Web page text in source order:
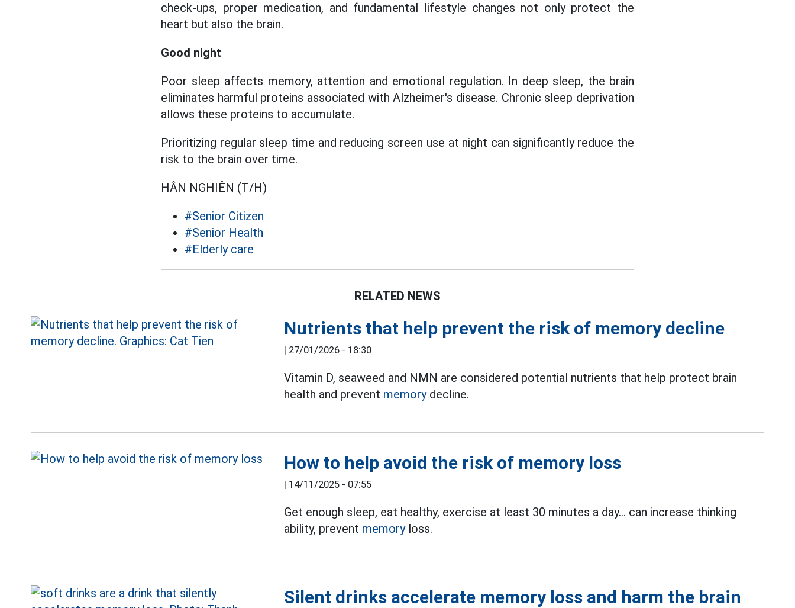
check-ups, proper medication, and fundamental lifestyle changes not only protect the
heart but also the brain.
Good night
Poor sleep affects memory, attention and emotional regulation. In deep sleep, the brain
eliminates harmful proteins associated with Alzheimer's disease. Chronic sleep deprivation
allows these proteins to accumulate.
Prioritizing regular sleep time and reducing screen use at night can significantly reduce the
risk to the brain over time.
HÂN NGHIÊN (T/H)
#Senior Citizen
#Senior Health
#Elderly care
RELATED NEWS
Nutrients that help prevent the risk of memory decline
| 27/01/2026 - 18:30
Vitamin D, seaweed and NMN are considered potential nutrients that help protect brain
health and prevent memorydecline.
How to help avoid the risk of memory loss
| 14/11/2025 - 07:55
Get enough sleep, eat healthy, exercise at least 30 minutes a day... can increase thinking
ability, prevent memoryloss.
Silent drinks accelerate memory loss and harm the brain